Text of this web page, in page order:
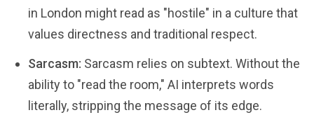
in London might read as "hostile" in a culture that
values directness and traditional respect.
Sarcasm: Sarcasm relies on subtext. Without the
ability to "read the room," AI interprets words
literally, stripping the message of its edge.